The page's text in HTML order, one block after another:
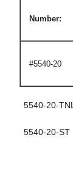
Number:
#5540-20
5540-20-TNL
5540-20-ST